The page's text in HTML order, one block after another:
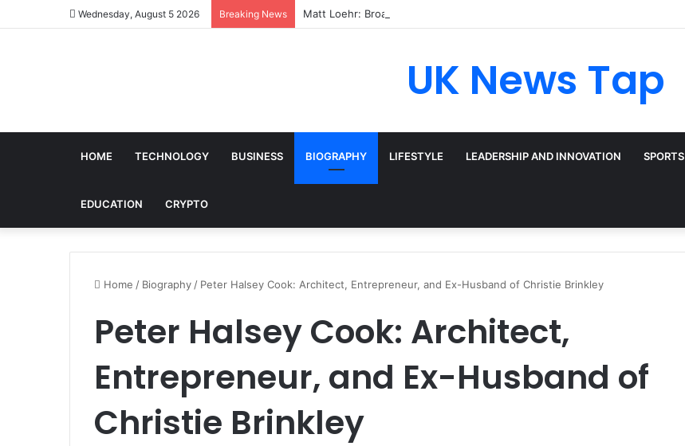
Wednesday, August 5 2026 Breaking News Matt Loehr: Broadway’s Triple-Threat Star
UK News Tap
HOME TECHNOLOGY BUSINESS BIOGRAPHY LIFESTYLE LEADERSHIP AND INNOVATION SPORTS
EDUCATION CRYPTO
Home / Biography / Peter Halsey Cook: Architect, Entrepreneur, and Ex-Husband of Christie Brinkley
Peter Halsey Cook: Architect,
Entrepreneur, and Ex-Husband of
Christie Brinkley